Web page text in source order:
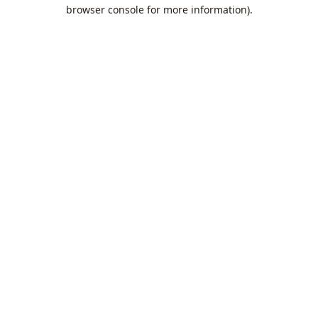
browser console for more information).